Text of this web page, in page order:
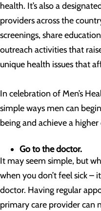
health. It’s also a
providers across the
screenings, share
outreach activities that
unique health issues that
In celebration of Men’s
simple ways men can
being and achieve a
Go to the doctor.
It may seem simple, but
when you don’t feel sick –
doctor. Having regular
primary care provider can